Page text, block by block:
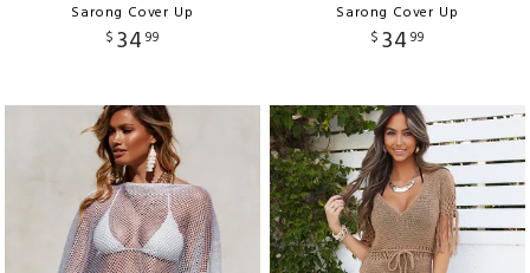
Sarong Cover Up
$ 34 99
Sarong Cover Up
$ 34 99